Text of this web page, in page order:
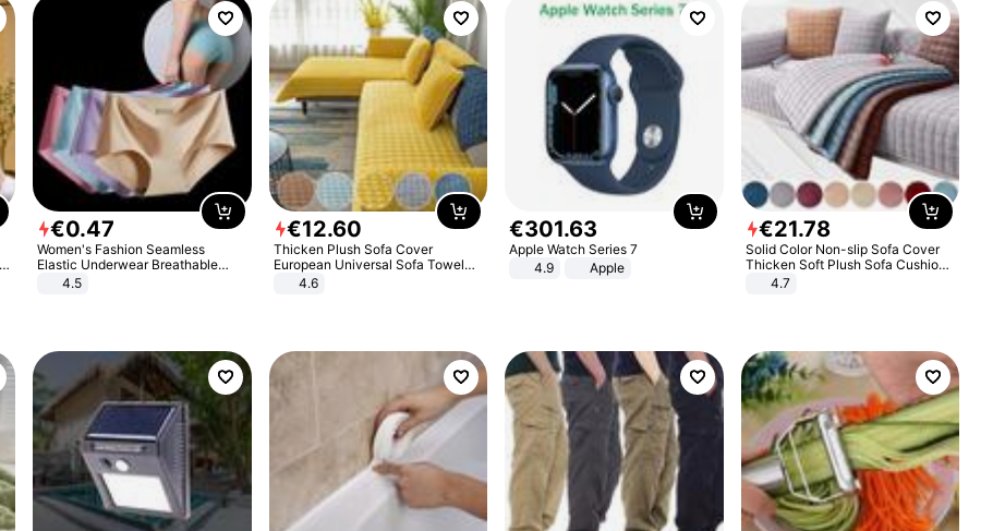
€0.47
Women's Fashion Seamless
Elastic Underwear Breathable
Quick-Dry Ice Silk Panties Briefs
4.5
€12.60
Thicken Plush Sofa Cover
European Universal Sofa Towel
Cover Slip Resistant Couch Cover
4.6
€301.63
Apple Watch Series 7
4.9
Apple
€21.78
Solid Color Non-slip Sofa Cover
Thicken Soft Plush Sofa Cushion
Towel for Living Room Furniture
4.7